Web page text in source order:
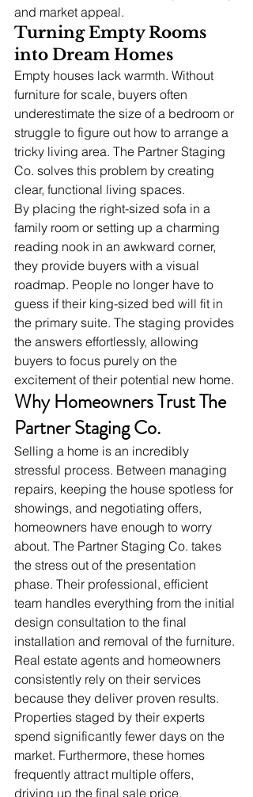
and market appeal.
Turning Empty Rooms
into Dream Homes
Empty houses lack warmth. Without
furniture for scale, buyers often
underestimate the size of a bedroom or
struggle to figure out how to arrange a
tricky living area. The Partner Staging
Co. solves this problem by creating
clear, functional living spaces.
By placing the right-sized sofa in a
family room or setting up a charming
reading nook in an awkward corner,
they provide buyers with a visual
roadmap. People no longer have to
guess if their king-sized bed will fit in
the primary suite. The staging provides
the answers effortlessly, allowing
buyers to focus purely on the
excitement of their potential new home.
Why Homeowners Trust The
Partner Staging Co.
Selling a home is an incredibly
stressful process. Between managing
repairs, keeping the house spotless for
showings, and negotiating offers,
homeowners have enough to worry
about. The Partner Staging Co. takes
the stress out of the presentation
phase. Their professional, efficient
team handles everything from the initial
design consultation to the final
installation and removal of the furniture.
Real estate agents and homeowners
consistently rely on their services
because they deliver proven results.
Properties staged by their experts
spend significantly fewer days on the
market. Furthermore, these homes
frequently attract multiple offers,
driving up the final sale price.